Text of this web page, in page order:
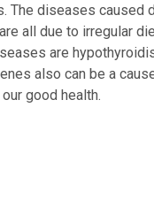
The diseases caused
all due to irregular
are
also can be a
good health.